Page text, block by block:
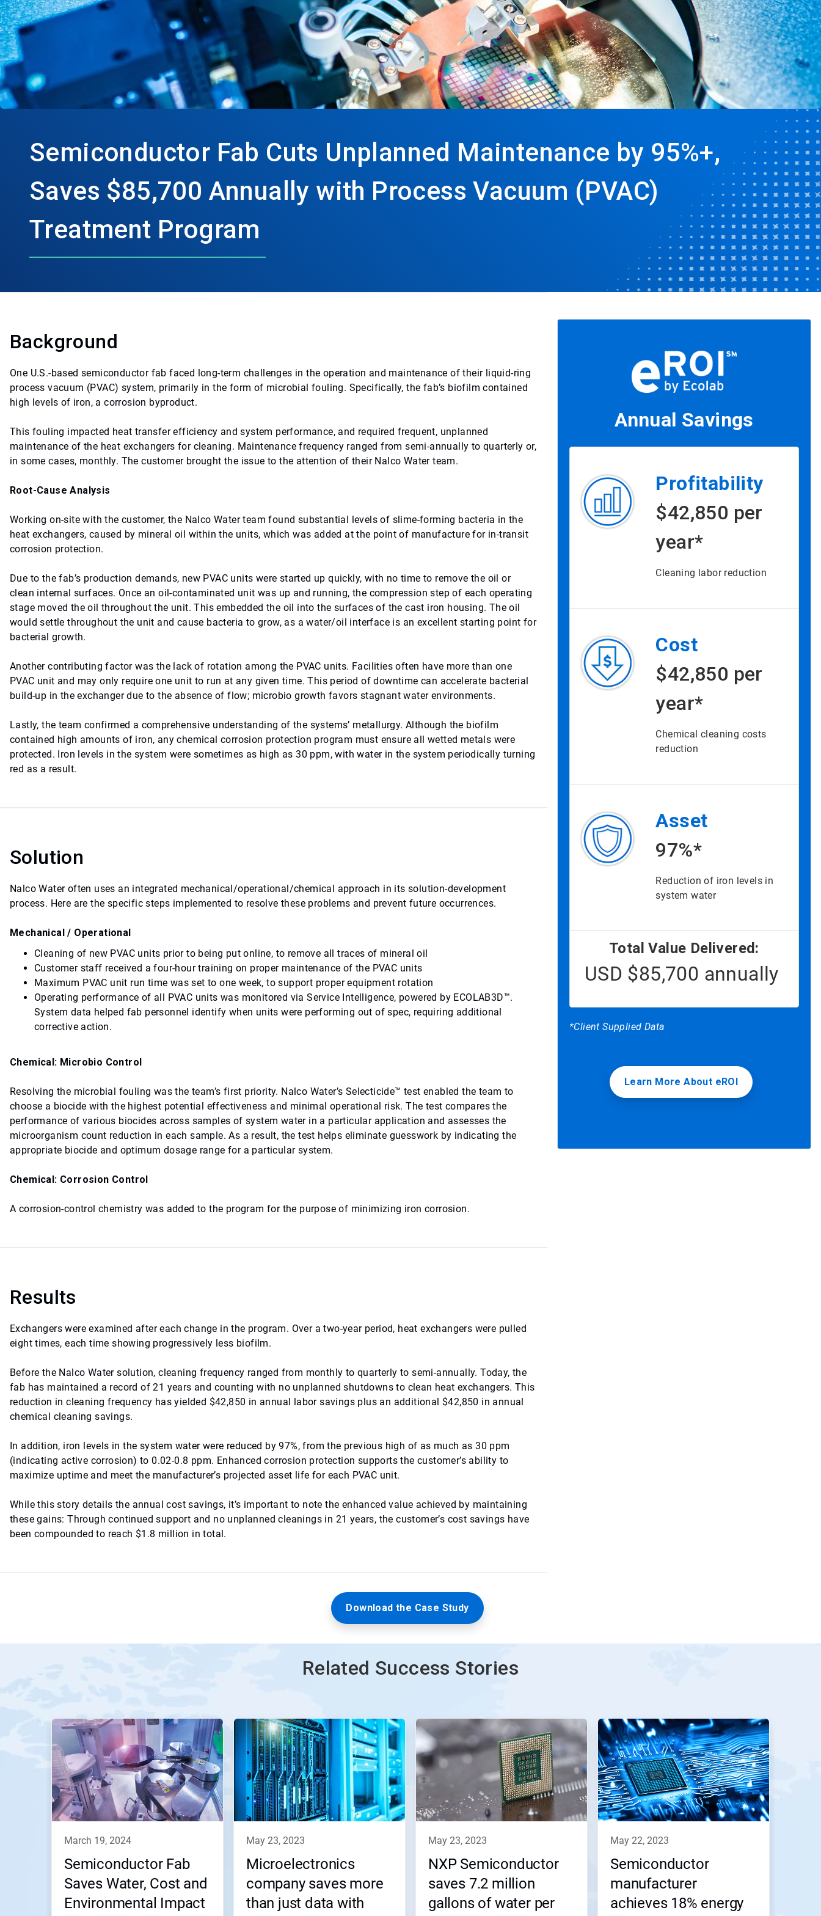
Semiconductor Fab Cuts Unplanned Maintenance by 95%+,
Saves $85,700 Annually with Process Vacuum (PVAC)
Treatment Program
Background
One U.S.-based semiconductor fab faced long-term challenges in the operation and maintenance of their liquid-ring
process vacuum (PVAC) system, primarily in the form of microbial fouling. Specifically, the fab’s biofilm contained
high levels of iron, a corrosion byproduct.
This fouling impacted heat transfer efficiency and system performance, and required frequent, unplanned
maintenance of the heat exchangers for cleaning. Maintenance frequency ranged from semi-annually to quarterly or,
in some cases, monthly. The customer brought the issue to the attention of their Nalco Water team.
Root-Cause Analysis
Working on-site with the customer, the Nalco Water team found substantial levels of slime-forming bacteria in the
heat exchangers, caused by mineral oil within the units, which was added at the point of manufacture for in-transit
corrosion protection.
Due to the fab’s production demands, new PVAC units were started up quickly, with no time to remove the oil or
clean internal surfaces. Once an oil-contaminated unit was up and running, the compression step of each operating
stage moved the oil throughout the unit. This embedded the oil into the surfaces of the cast iron housing. The oil
would settle throughout the unit and cause bacteria to grow, as a water/oil interface is an excellent starting point for
bacterial growth.
Another contributing factor was the lack of rotation among the PVAC units. Facilities often have more than one
PVAC unit and may only require one unit to run at any given time. This period of downtime can accelerate bacterial
build-up in the exchanger due to the absence of flow; microbio growth favors stagnant water environments.
Lastly, the team confirmed a comprehensive understanding of the systems’ metallurgy. Although the biofilm
contained high amounts of iron, any chemical corrosion protection program must ensure all wetted metals were
protected. Iron levels in the system were sometimes as high as 30 ppm, with water in the system periodically turning
red as a result.
Solution
Nalco Water often uses an integrated mechanical/operational/chemical approach in its solution-development
process. Here are the specific steps implemented to resolve these problems and prevent future occurrences.
Mechanical / Operational
Cleaning of new PVAC units prior to being put online, to remove all traces of mineral oil
Customer staff received a four-hour training on proper maintenance of the PVAC units
Maximum PVAC unit run time was set to one week, to support proper equipment rotation
Operating performance of all PVAC units was monitored via Service Intelligence, powered by ECOLAB3D™.
System data helped fab personnel identify when units were performing out of spec, requiring additional
corrective action.
Chemical: Microbio Control
Resolving the microbial fouling was the team’s first priority. Nalco Water’s Selecticide™ test enabled the team to
choose a biocide with the highest potential effectiveness and minimal operational risk. The test compares the
performance of various biocides across samples of system water in a particular application and assesses the
microorganism count reduction in each sample. As a result, the test helps eliminate guesswork by indicating the
appropriate biocide and optimum dosage range for a particular system.
Chemical: Corrosion Control
A corrosion-control chemistry was added to the program for the purpose of minimizing iron corrosion.
Results
Exchangers were examined after each change in the program. Over a two-year period, heat exchangers were pulled
eight times, each time showing progressively less biofilm.
Before the Nalco Water solution, cleaning frequency ranged from monthly to quarterly to semi-annually. Today, the
fab has maintained a record of 21 years and counting with no unplanned shutdowns to clean heat exchangers. This
reduction in cleaning frequency has yielded $42,850 in annual labor savings plus an additional $42,850 in annual
chemical cleaning savings.
In addition, iron levels in the system water were reduced by 97%, from the previous high of as much as 30 ppm
(indicating active corrosion) to 0.02-0.8 ppm. Enhanced corrosion protection supports the customer’s ability to
maximize uptime and meet the manufacturer’s projected asset life for each PVAC unit.
While this story details the annual cost savings, it’s important to note the enhanced value achieved by maintaining
these gains: Through continued support and no unplanned cleanings in 21 years, the customer’s cost savings have
been compounded to reach $1.8 million in total.
Annual Savings
Profitability
$42,850 per
year*
Cleaning labor reduction
Cost
$42,850 per
year*
Chemical cleaning costs
reduction
Asset
97%*
Reduction of iron levels in
system water
Total Value Delivered:
USD $85,700 annually
*Client Supplied Data
Learn More About eROI
Download the Case Study
Related Success Stories
march 19, 2024
Semiconductor Fab
Saves Water, Cost and
Environmental Impact
may 23, 2023
Microelectronics
company saves more
than just data with
may 23, 2023
NXP Semiconductor
saves 7.2 million
gallons of water per
may 22, 2023
Semiconductor
manufacturer
achieves 18% energy